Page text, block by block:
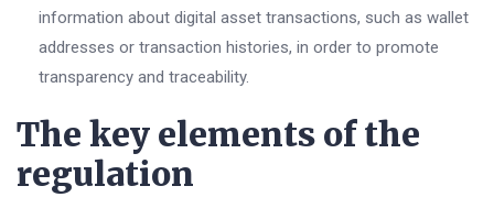
information about digital asset transactions, such as wallet
addresses or transaction histories, in order to promote
transparency and traceability.
The key elements of the
regulation